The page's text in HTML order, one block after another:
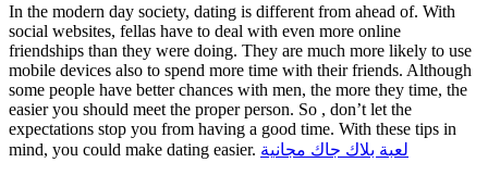
In the modern day society, dating is different from ahead of. With
social websites, fellas have to deal with even more online
friendships than they were doing. They are much more likely to use
mobile devices also to spend more time with their friends. Although
some people have better chances with men, the more they time, the
easier you should meet the proper person. So , don’t let the
expectations stop you from having a good time. With these tips in
mind, you could make dating easier. لعبة بلاك جاك مجانية